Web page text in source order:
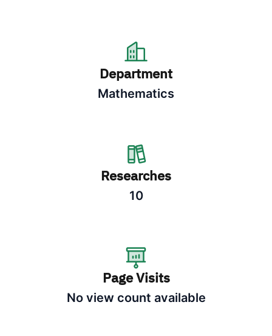
Department
Mathematics
Researches
10
Page Visits
No view count available